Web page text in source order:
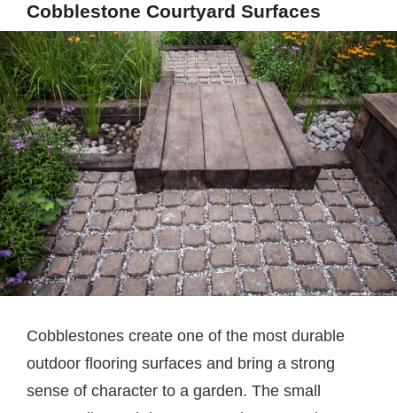
Cobblestone Courtyard Surfaces
Cobblestones create one of the most durable
outdoor flooring surfaces and bring a strong
sense of character to a garden. The small